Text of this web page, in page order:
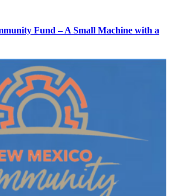
Fund – A Small Machine with a